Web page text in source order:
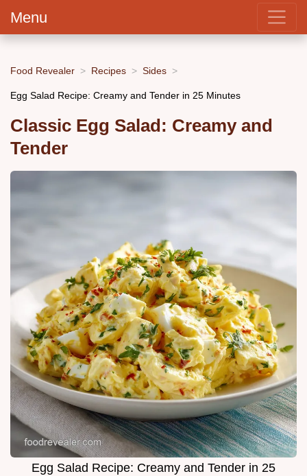
Menu
Food Revealer Recipes Sides
Egg Salad Recipe: Creamy and Tender in 25 Minutes
Classic Egg Salad: Creamy and
Tender
Egg Salad Recipe: Creamy and Tender in 25